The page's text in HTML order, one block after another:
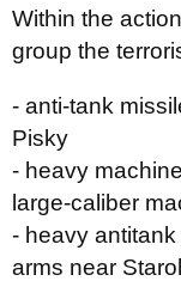
Within the
group the
- anti-tank
Pisky
- heavy
large-caliber
- heavy antitank
arms near